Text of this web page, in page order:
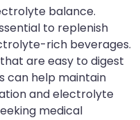
balance.
to replenish
rich beverages.
are easy to digest
can help maintain
and electrolyte
medical